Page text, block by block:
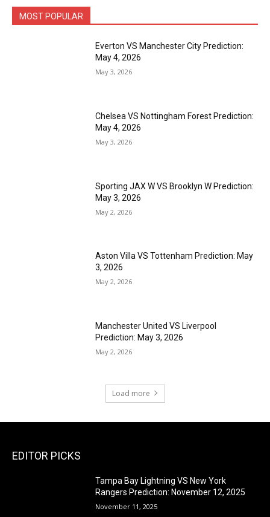
MOST POPULAR
Everton VS Manchester City Prediction:
May 4, 2026
May 3, 2026
Chelsea VS Nottingham Forest Prediction:
May 4, 2026
May 3, 2026
Sporting JAX W VS Brooklyn W Prediction:
May 3, 2026
May 2, 2026
Aston Villa VS Tottenham Prediction: May
3, 2026
May 2, 2026
Manchester United VS Liverpool
Prediction: May 3, 2026
May 2, 2026
Load more
EDITOR PICKS
Tampa Bay Lightning VS New York
Rangers Prediction: November 12, 2025
November 11, 2025